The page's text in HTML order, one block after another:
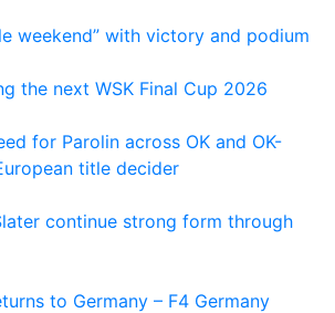
weekend” with victory and podium
the next WSK Final Cup 2026
for Parolin across OK and OK-
title decider
continue strong form through
to Germany – F4 Germany